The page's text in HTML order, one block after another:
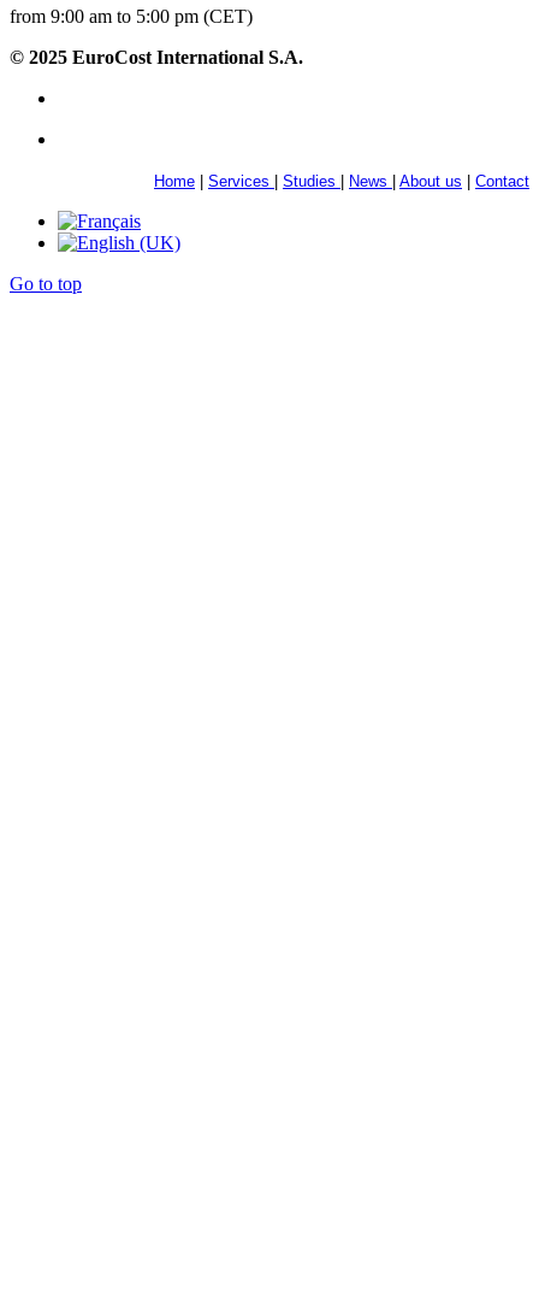
from 9:00 am to 5:00 pm (CET)
© 2025 EuroCost International S.A.
Home Services Studies News About us Contact
Go to top